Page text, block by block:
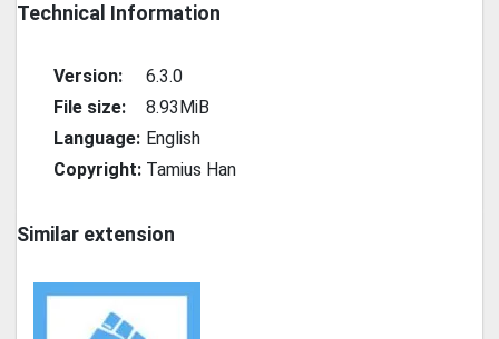
Technical Information
Version:
6.3.0
File size:
8.93MiB
Language: English
Copyright: Tamius Han
Similar extension